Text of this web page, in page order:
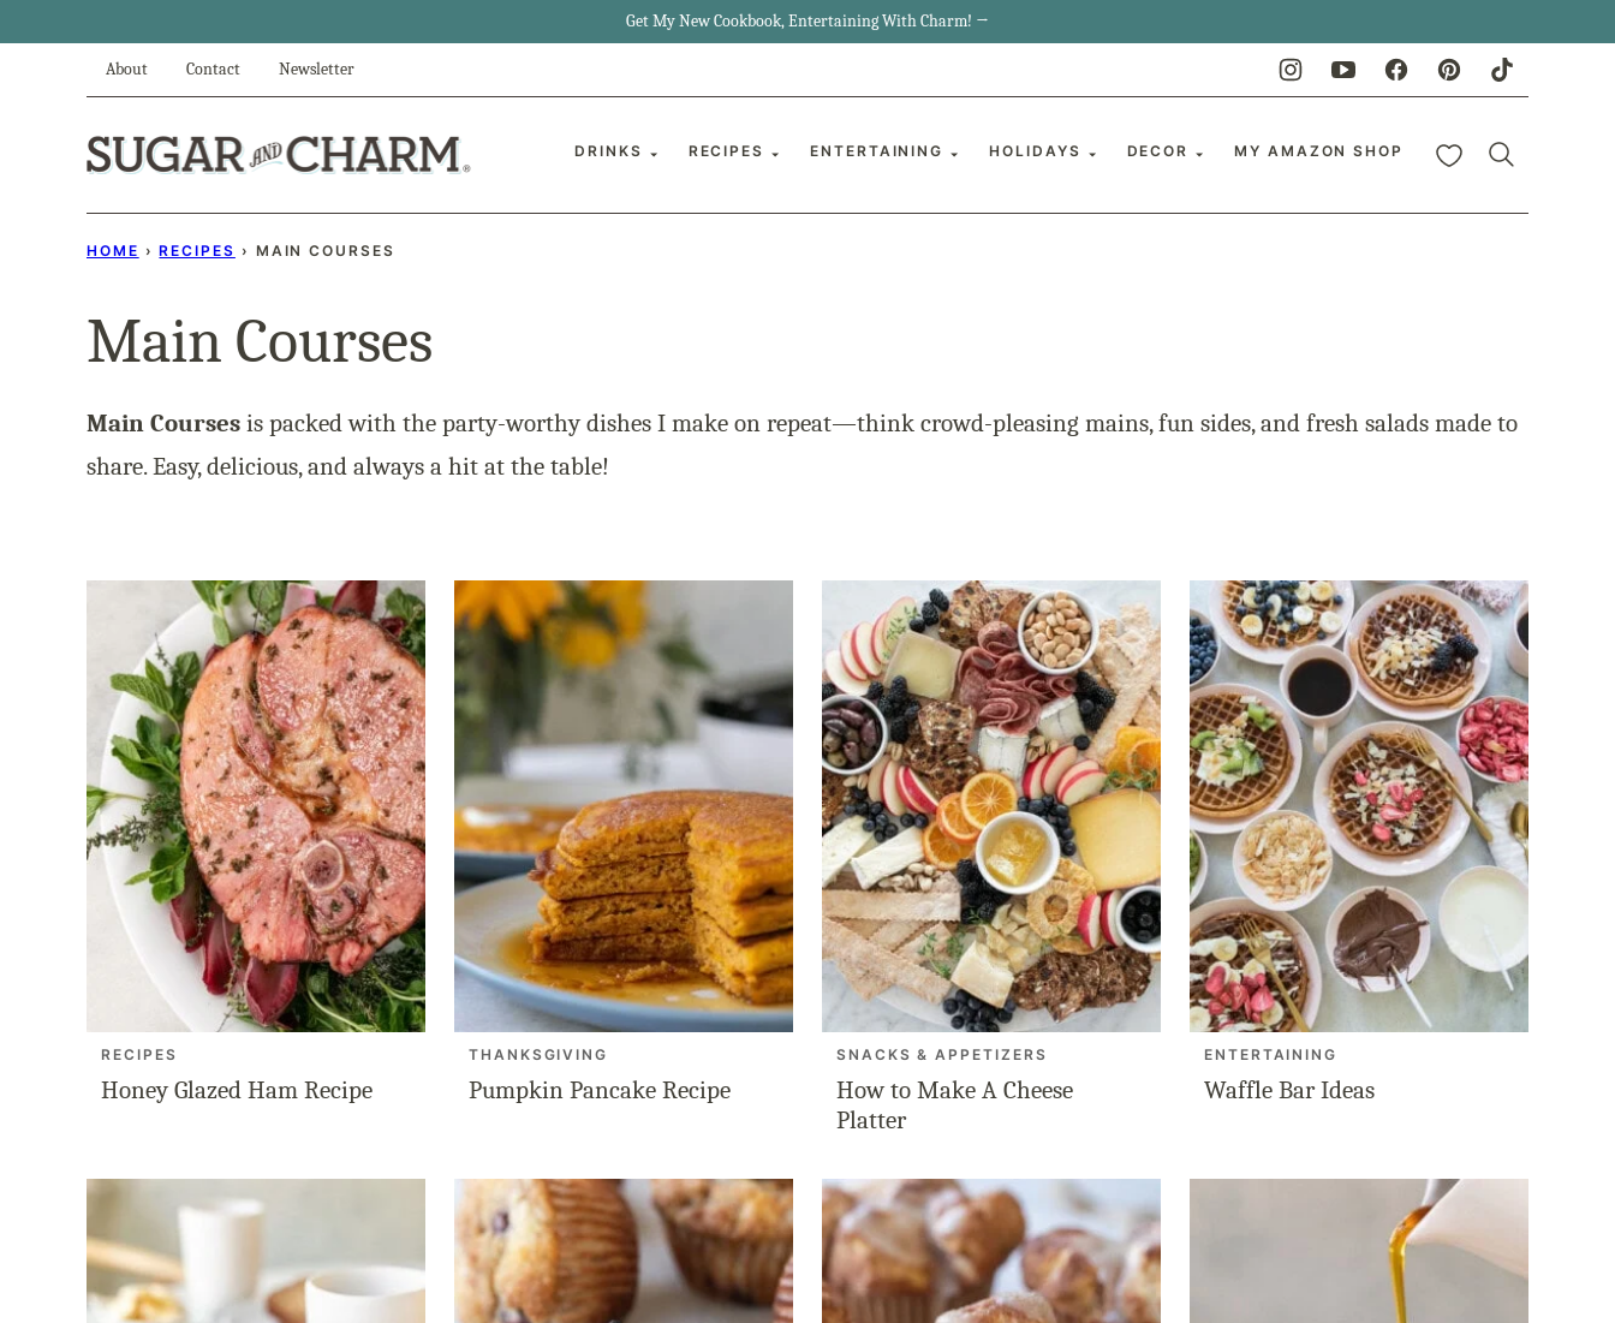
Get My New Cookbook, Entertaining With Charm! →
About Contact Newsletter
DRINKS RECIPES ENTERTAINING HOLIDAYS DECOR MY AMAZON SHOP My Favorites
HOME › RECIPES › MAIN COURSES
Main Courses
Main Courses is packed with the party-worthy dishes I make on repeat—think crowd-pleasing mains, fun sides, and fresh salads made to
share. Easy, delicious, and always a hit at the table!
RECIPES
Honey Glazed Ham Recipe
THANKSGIVING
Pumpkin Pancake Recipe
SNACKS & APPETIZERS
How to Make A Cheese
Platter
ENTERTAINING
Waffle Bar Ideas